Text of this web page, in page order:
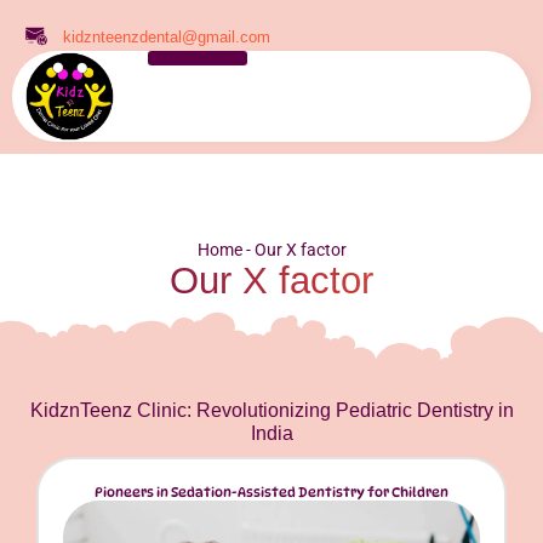
kidznteenzdental@gmail.com
Home-Our X factor
Our X factor
KidznTeenz Clinic: Revolutionizing Pediatric Dentistry in
India
Pioneers in Sedation-Assisted Dentistry for Children